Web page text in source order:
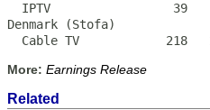
IPTV                 39
Denmark (Stofa)
Cable TV            218
More: Earnings Release
Related